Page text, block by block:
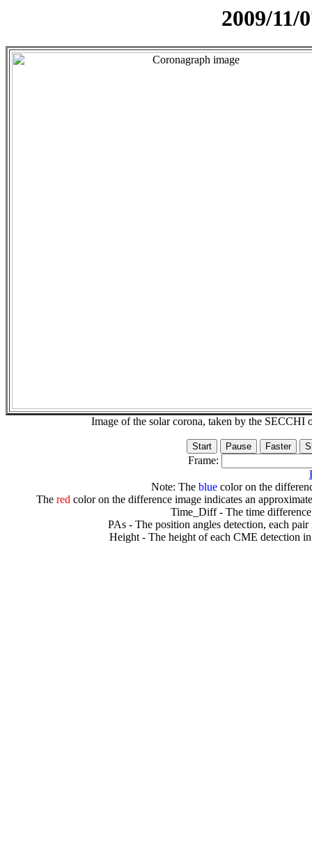
2009/11/
Image of the solar corona, taken by the
Frame:
Note: The bluecolor on the
The redcolor on the difference image indicates an
Time_Diff - The time
PAs - The position angles detection, each
Height - The height of each CME detection